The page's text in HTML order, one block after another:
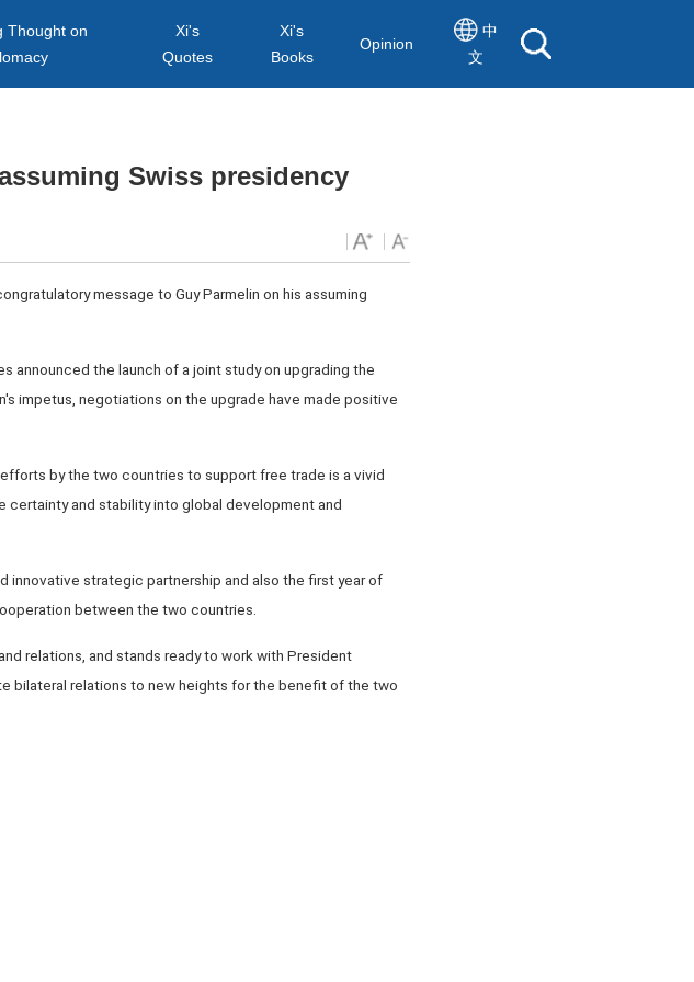
Thought on
Xi's
Quotes
Xi's
Books
Opinion
中
文
Swiss presidency
message to Guy Parmelin on his assuming
announced the launch of a joint study on upgrading the
impetus, negotiations on the upgrade have made positive
by the two countries to support free trade is a vivid
and stability into global development and
innovative strategic partnership and also the first year of
between the two countries.
relations, and stands ready to work with President
bilateral relations to new heights for the benefit of the two